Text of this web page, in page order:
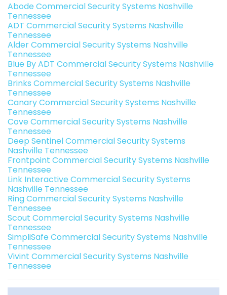
Abode Commercial Security Systems Nashville
Tennessee
ADT Commercial Security Systems Nashville
Tennessee
Alder Commercial Security Systems Nashville
Tennessee
Blue By ADT Commercial Security Systems Nashville
Tennessee
Brinks Commercial Security Systems Nashville
Tennessee
Canary Commercial Security Systems Nashville
Tennessee
Cove Commercial Security Systems Nashville
Tennessee
Deep Sentinel Commercial Security Systems
Nashville Tennessee
Frontpoint Commercial Security Systems Nashville
Tennessee
Link Interactive Commercial Security Systems
Nashville Tennessee
Ring Commercial Security Systems Nashville
Tennessee
Scout Commercial Security Systems Nashville
Tennessee
SimpliSafe Commercial Security Systems Nashville
Tennessee
Vivint Commercial Security Systems Nashville
Tennessee